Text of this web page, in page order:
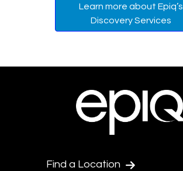
Learn more about Epiq’s
Discovery Services
Find a Location